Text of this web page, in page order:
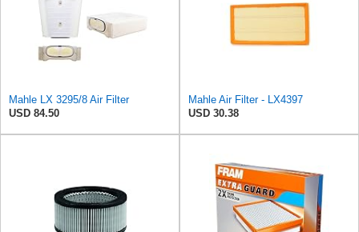
Mahle LX 3295/8 Air Filter
USD 84.50
Mahle Air Filter - LX4397
USD 30.38